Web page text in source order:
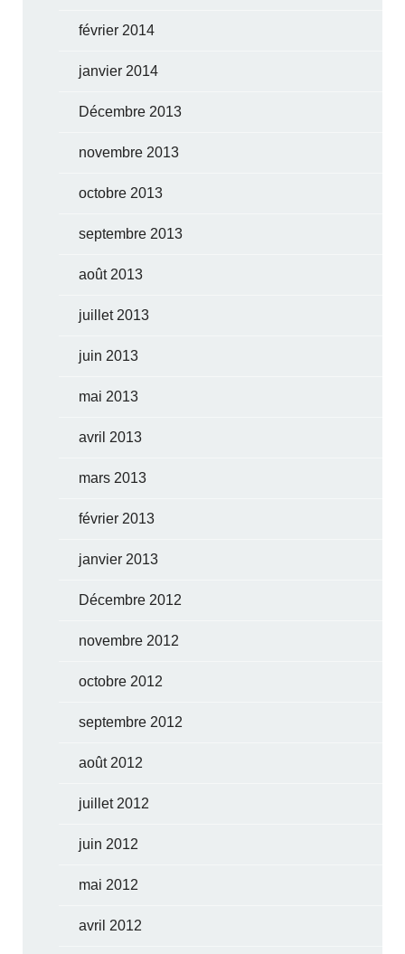
février 2014
janvier 2014
Décembre 2013
novembre 2013
octobre 2013
septembre 2013
août 2013
juillet 2013
juin 2013
mai 2013
avril 2013
mars 2013
février 2013
janvier 2013
Décembre 2012
novembre 2012
octobre 2012
septembre 2012
août 2012
juillet 2012
juin 2012
mai 2012
avril 2012